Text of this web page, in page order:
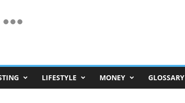
LIFESTYLE MONEY GLOSSARY